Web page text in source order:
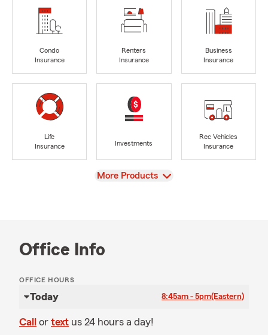
Condo
Insurance
Renters
Insurance
Business
Insurance
Life
Insurance
Investments
Rec Vehicles
Insurance
View
More Products
Office Info
OFFICE HOURS
Today 8:45am - 5pm(Eastern)
Call or text us 24 hours a day!